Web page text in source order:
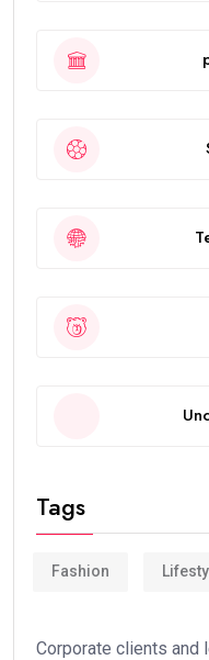
Tags
Fashion
Corporate clients and